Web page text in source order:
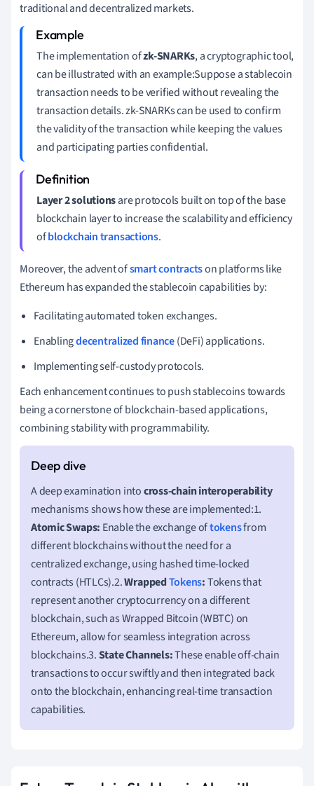
traditional and decentralized markets.
The implementation ofzk-SNARKs, a cryptographic tool,
can be illustrated with an example:Suppose a stablecoin
transaction needs to be verified without revealing the
transaction details. zk-SNARKs can be used to confirm
the validity of the transaction while keeping the values
and participating parties confidential.
Layer 2 solutionsare protocols built on top of the base
blockchain layer to increase the scalability and efficiency
ofblockchain transactions.
Moreover, the advent ofsmart contractson platforms like
Ethereum has expanded the stablecoin capabilities by:
Facilitating automated token exchanges.
Enablingdecentralized finance(DeFi) applications.
Implementing self-custody protocols.
Each enhancement continues to push stablecoins towards
being a cornerstone of blockchain-based applications,
combining stability with programmability.
A deep examination intocross-chain interoperability
mechanisms shows how these are implemented:1.
Atomic Swaps: Enable the exchange oftokensfrom
different blockchains without the need for a
centralized exchange, using hashed time-locked
contracts (HTLCs).2.WrappedTokens:Tokens that
represent another cryptocurrency on a different
blockchain, such as Wrapped Bitcoin (WBTC) on
Ethereum, allow for seamless integration across
blockchains.3.State Channels:These enable off-chain
transactions to occur swiftly and then integrated back
onto the blockchain, enhancing real-time transaction
capabilities.